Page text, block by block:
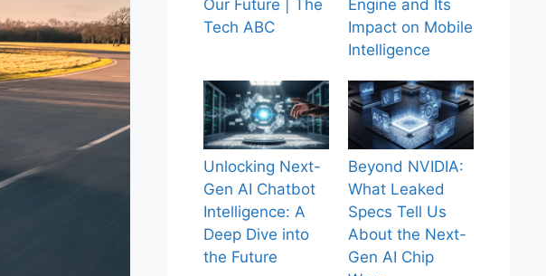
Our Future | The
Tech ABC
Engine and Its
Impact on Mobile
Intelligence
Unlocking Next-
Gen AI Chatbot
Intelligence: A
Deep Dive into
the Future
Beyond NVIDIA:
What Leaked
Specs Tell Us
About the Next-
Gen AI Chip